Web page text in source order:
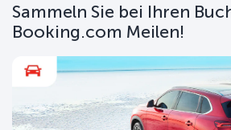
Sammeln Sie bei Ihren
Booking.com Meilen!